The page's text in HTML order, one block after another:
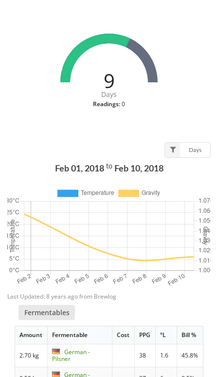
9
Days
Readings:0
Days
Feb 01, 2018 toFeb 10, 2018
Last Updated: 8 years ago from Brewlog
Fermentables
Amount Fermentable Cost PPG °L Bill %
2.70 kg
German -
Pilsner
38 1.6 45.8%
German -